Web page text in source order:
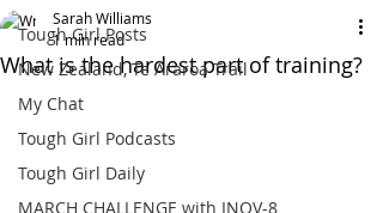
Tough Girl Posts
New Zealand, Te Araroa Trail
My Chat
Tough Girl Podcasts
Tough Girl Daily
MARCH CHALLENGE with INOV-8
What is the hardest part of training?
Sarah Williams
1 min read